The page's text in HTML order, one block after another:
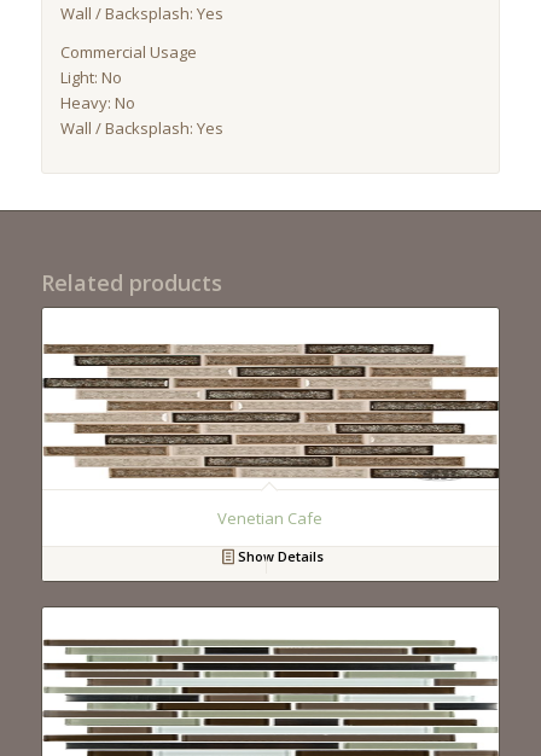
Wall / Backsplash: Yes
Commercial Usage
Light: No
Heavy: No
Wall / Backsplash: Yes
Related products
Venetian Cafe
Show Details